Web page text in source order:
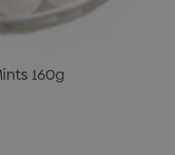
160g